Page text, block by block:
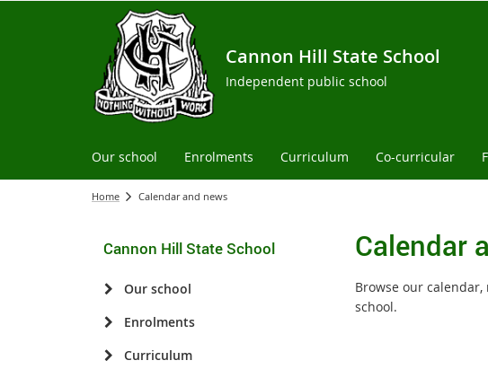
Cannon Hill State School
Independent public school
Our school Enrolments Curriculum Co-curricular
Home Calendar and news
Cannon Hill State School
Our school
Enrolments
Curriculum
Calendar
Browse our
school.